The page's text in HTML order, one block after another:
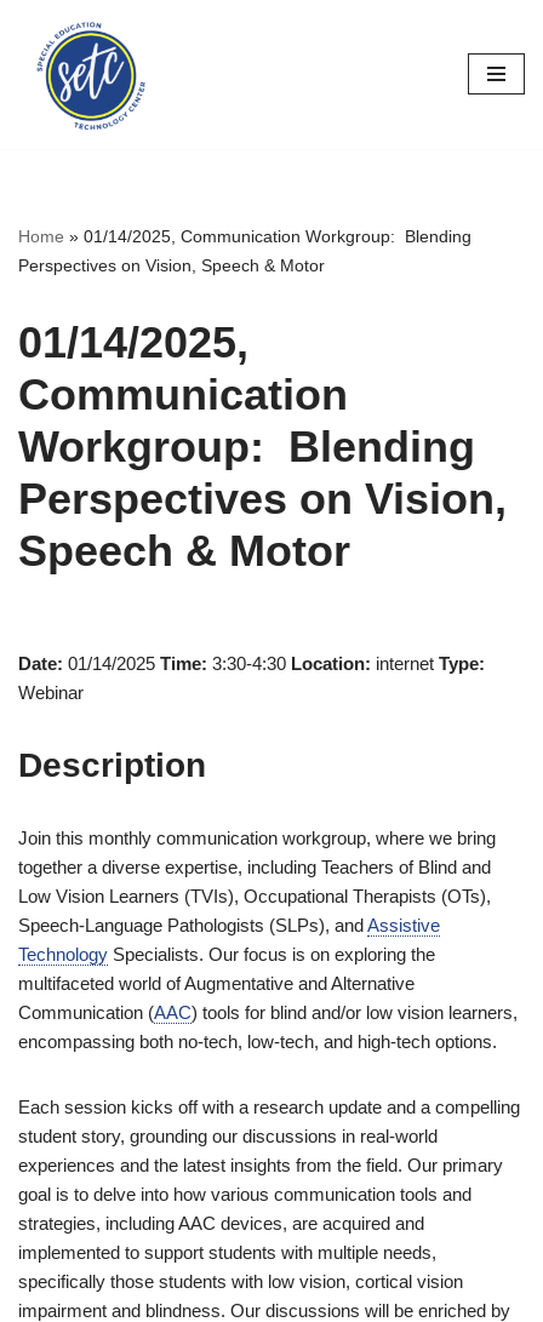
Skip
content
Home » 01/14/2025, Communication Workgroup: Blending
Perspectives on Vision, Speech & Motor
01/14/2025,
Communication
Workgroup: Blending
Perspectives on Vision,
Speech & Motor
Date: 01/14/2025 Time: 3:30-4:30 Location: internet Type:
Webinar
Description
Join this monthly communication workgroup, where we bring
together a diverse expertise, including Teachers of Blind and
Low Vision Learners (TVIs), Occupational Therapists (OTs),
Speech-Language Pathologists (SLPs), andAssistive
Technology Specialists. Our focus is on exploring the
multifaceted world of Augmentative and Alternative
Communication (AAC) tools for blind and/or low vision learners,
encompassing both no-tech, low-tech, and high-tech options.
Each session kicks off with a research update and a compelling
student story, grounding our discussions in real-world
experiences and the latest insights from the field. Our primary
goal is to delve into how various communication tools and
strategies, including AAC devices, are acquired and
implemented to support students with multiple needs,
specifically those students with low vision, cortical vision
impairment and blindness. Our discussions will be enriched by